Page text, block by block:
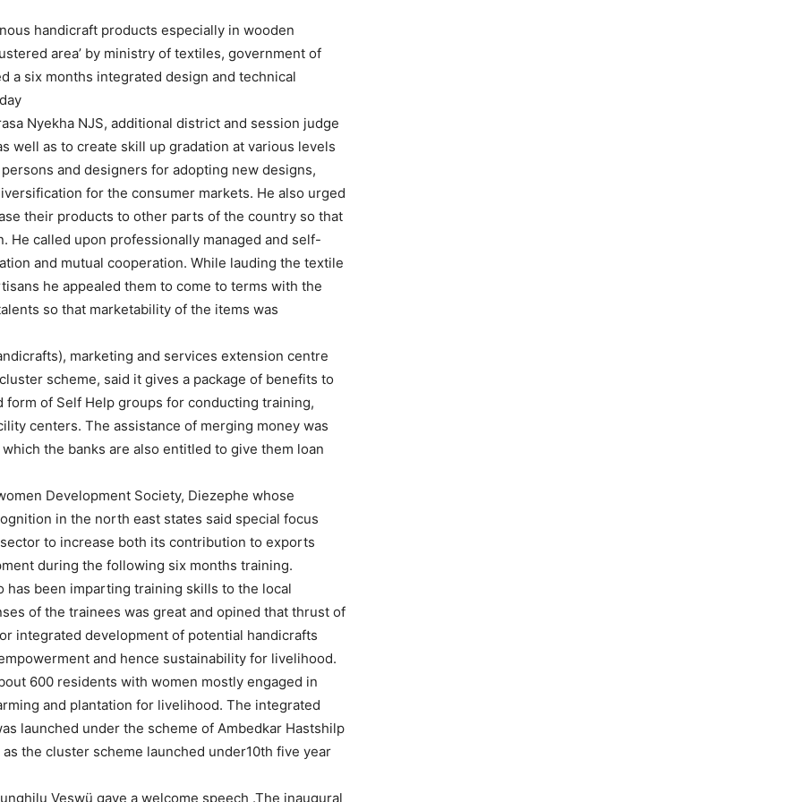
handicraft products especially in wooden
area’ by ministry of textiles, government of
a six months integrated design and technical
Nyekha NJS, additional district and session judge
well as to create skill up gradation at various levels
and designers for adopting new designs,
for the consumer markets. He also urged
their products to other parts of the country so that
He called upon professionally managed and self-
and mutual cooperation. While lauding the textile
he appealed them to come to terms with the
so that marketability of the items was
marketing and services extension centre
scheme, said it gives a package of benefits to
of Self Help groups for conducting training,
centers. The assistance of merging money was
the banks are also entitled to give them loan
Development Society, Diezephe whose
in the north east states said special focus
to increase both its contribution to exports
during the following six months training.
has been imparting training skills to the local
of the trainees was great and opined that thrust of
integrated development of potential handicrafts
and hence sustainability for livelihood.
600 residents with women mostly engaged in
and plantation for livelihood. The integrated
launched under the scheme of Ambedkar Hastshilp
the cluster scheme launched under10th five year
Veswü gave a welcome speech .The inaugural